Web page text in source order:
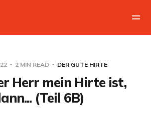
2 MIN READ DER GUTE HIRTE
Herr mein Hirte ist,
(Teil 6B)